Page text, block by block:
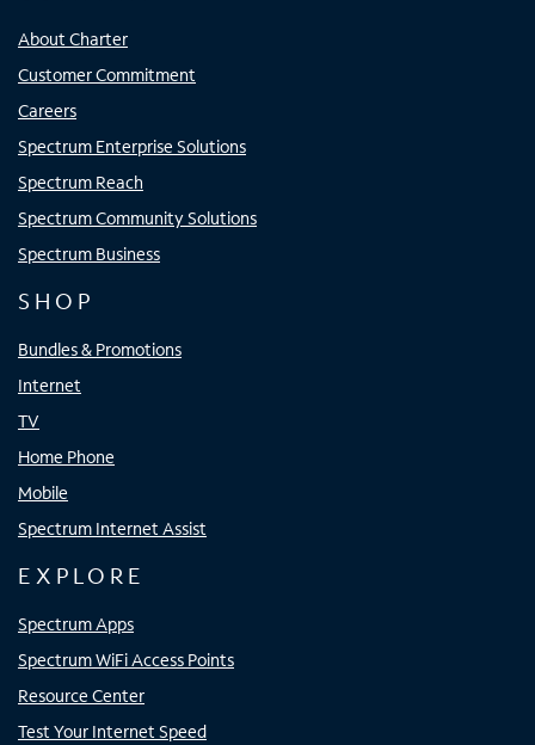
About Charter
Customer Commitment
Careers
Spectrum Enterprise Solutions
Spectrum Reach
Spectrum Community Solutions
Spectrum Business
SHOP
Bundles & Promotions
Internet
TV
Home Phone
Mobile
Spectrum Internet Assist
EXPLORE
Spectrum Apps
Spectrum WiFi Access Points
Resource Center
Test Your Internet Speed